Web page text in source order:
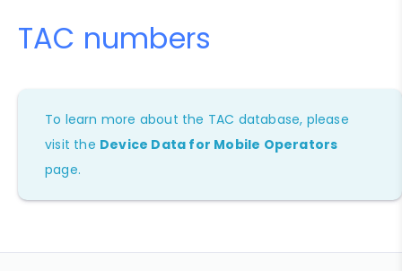
TAC numbers
To learn more about the TAC database, please
visit the Device Data for Mobile Operators
page.